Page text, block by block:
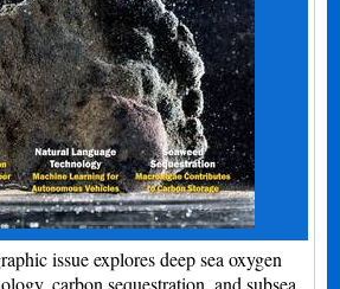
issue explores deep sea oxygen
carbon sequestration, and subsea